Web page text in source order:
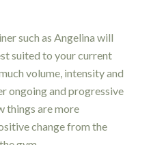
such as Angelina will
suited to your current
volume, intensity and
ongoing and progressive
things are more
change from the